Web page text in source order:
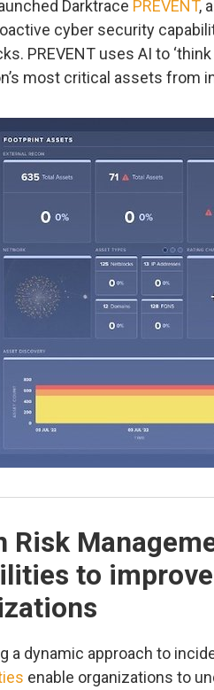
Darktrace PREVENT,
cyber security
PREVENT uses AI to
most critical assets from
Risk
to
a dynamic approach to
enable organizations to